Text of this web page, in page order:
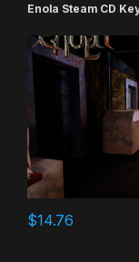
Enola Steam CD
$14.76